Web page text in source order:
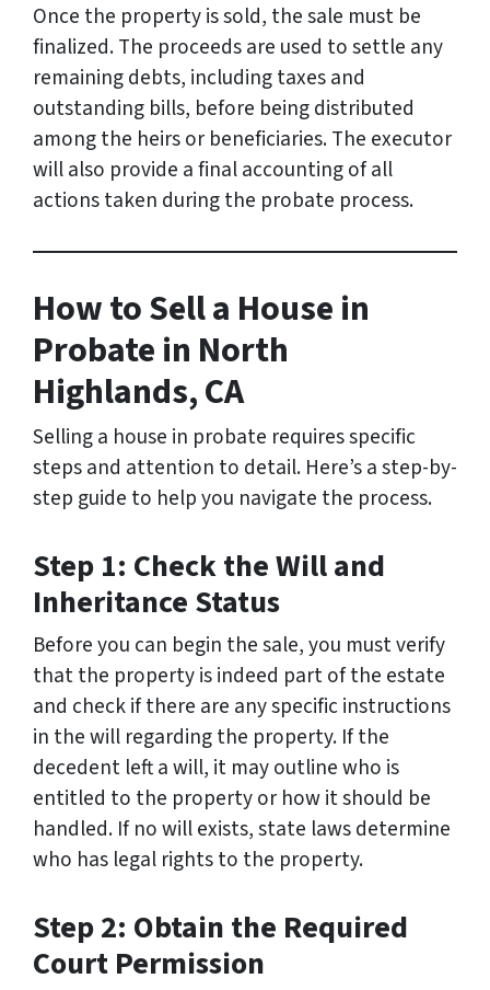
Once the property is sold, the sale must be
finalized. The proceeds are used to settle any
remaining debts, including taxes and
outstanding bills, before being distributed
among the heirs or beneficiaries. The executor
will also provide a final accounting of all
actions taken during the probate process.
How to Sell a House in
Probate in North
Highlands, CA
Selling a house in probate requires specific
steps and attention to detail. Here’s a step-by-
step guide to help you navigate the process.
Step 1: Check the Will and
Inheritance Status
Before you can begin the sale, you must verify
that the property is indeed part of the estate
and check if there are any specific instructions
in the will regarding the property. If the
decedent left a will, it may outline who is
entitled to the property or how it should be
handled. If no will exists, state laws determine
who has legal rights to the property.
Step 2: Obtain the Required
Court Permission